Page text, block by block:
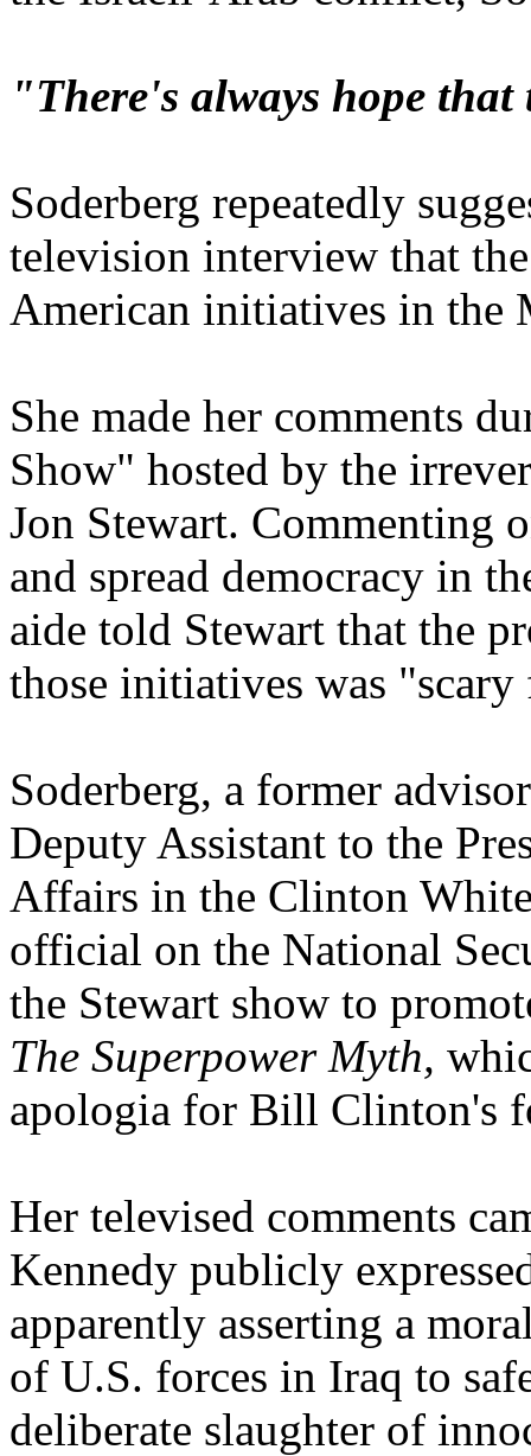
"There's always hope
Soderberg repeatedly
television interview that
American initiatives in
She made her comments
Show" hosted by the
Jon Stewart. Commenting
and spread democracy in
aide told Stewart that the
those initiatives was
Soderberg, a former
Deputy Assistant to the
Affairs in the Clinton
official on the National
the Stewart show to
The Superpower Myth,
apologia for Bill Clinton's
Her televised comments
Kennedy publicly
apparently asserting a
of U.S. forces in Iraq to
deliberate slaughter of